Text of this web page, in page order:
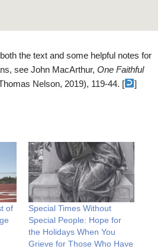
the text and some helpful notes for
see John MacArthur, One Faithful
Nelson, 2019), 119-44. [ ]
of
Special Times Without
Special People: Hope for
the Holidays When You
Grieve for Those Who Have